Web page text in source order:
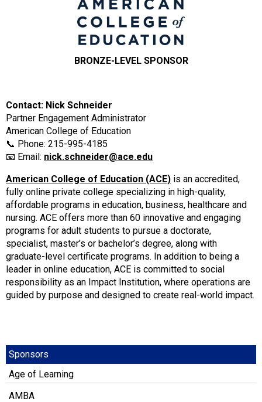
BRONZE-LEVEL SPONSOR
Contact: Nick Schneider
Partner Engagement Administrator
American College of Education
📞 Phone: 215-995-4185
📧 Email: nick.schneider@ace.edu
American College of Education (ACE) is an accredited,
fully online private college specializing in high-quality,
affordable programs in education, business, healthcare and
nursing. ACE offers more than 60 innovative and engaging
programs for adult students to pursue a doctorate,
specialist, master’s or bachelor’s degree, along with
graduate-level certificate programs. In addition to being a
leader in online education, ACE is committed to social
responsibility as an Impact Institution, where operations are
guided by purpose and designed to create real-world impact.
Sponsors
Age of Learning
AMBA